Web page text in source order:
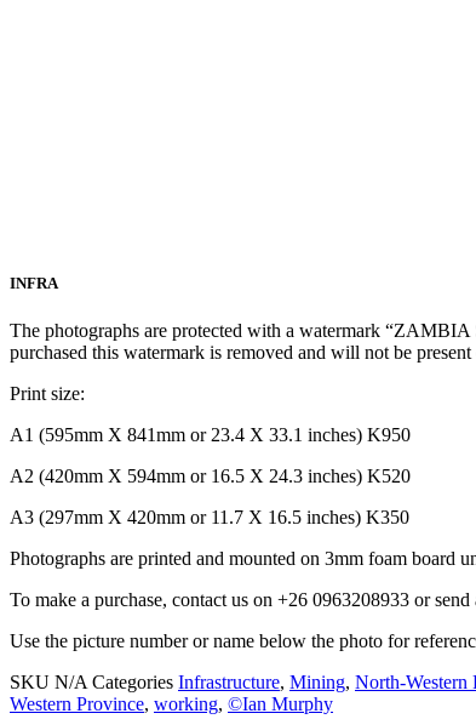
INFRA
The photographs are protected with a watermark
purchased this watermark is removed and will not be
Print size:
A1 (595mm X 841mm or 23.4 X 33.1 inches) K950
A2 (420mm X 594mm or 16.5 X 24.3 inches) K520
A3 (297mm X 420mm or 11.7 X 16.5 inches) K350
Photographs are printed and mounted on 3mm foam board
To make a purchase, contact us on +26 0963208933 or
Use the picture number or name below the photo for
SKU N/A Categories Infrastructure, Mining, North-Western
Western Province, working, ©Ian Murphy